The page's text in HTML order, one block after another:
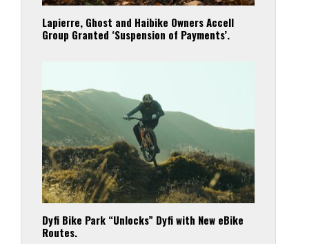
Lapierre, Ghost and Haibike Owners Accell
Group Granted ‘Suspension of Payments’.
Dyfi Bike Park “Unlocks” Dyfi with New eBike
Routes.